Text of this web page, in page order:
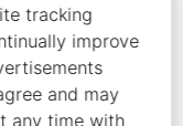
tracking
improve
and may
any time with